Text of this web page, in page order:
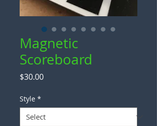
Magnetic
Scoreboard
$30.00Price
Style *